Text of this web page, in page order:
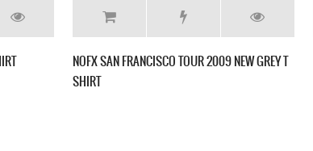
NOFX SAN FRANCISCO TOUR 2009 NEW GREY T
SHIRT